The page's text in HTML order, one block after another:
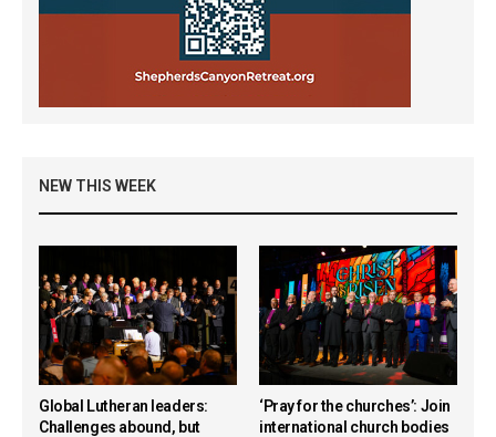
NEW THIS WEEK
Global Lutheran leaders:
Challenges abound, but
‘Pray for the churches’: Join
international church bodies